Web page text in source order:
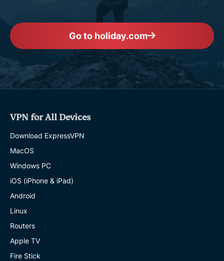
Go to holiday.com
VPN for All Devices
Download ExpressVPN
MacOS
Windows PC
iOS (iPhone & iPad)
Android
Linux
Routers
Apple TV
Fire Stick